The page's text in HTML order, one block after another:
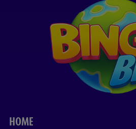
HOME